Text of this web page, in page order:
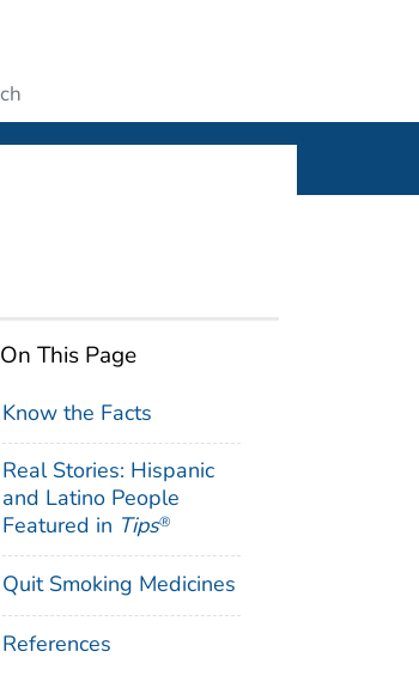
On This Page
Know the Facts
Real Stories: Hispanic
and Latino People
Featured in Tips®
Quit Smoking Medicines
References